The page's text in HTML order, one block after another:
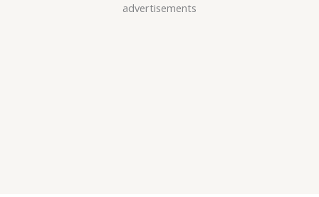
advertisements
Skip